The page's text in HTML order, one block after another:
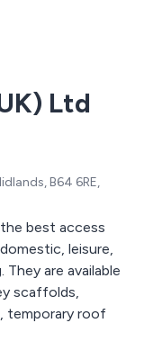
Ltd
B64 6RE,
best access
leisure,
are available
scaffolds,
temporary roof